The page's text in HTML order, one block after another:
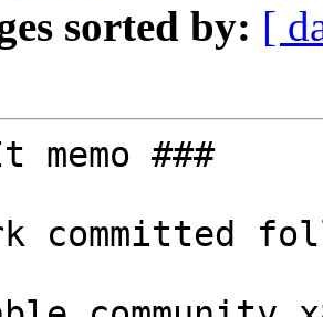
sorted by: [
memo ###
committed